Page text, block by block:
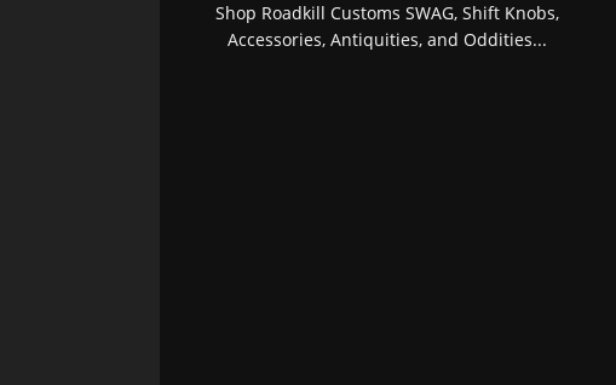
Shop Roadkill Customs SWAG, Shift Knobs,
Accessories, Antiquities, and Oddities...